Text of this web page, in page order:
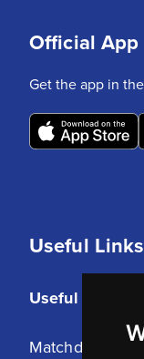
Useful Links
Useful Links
Matchday
Official App
Get the app in